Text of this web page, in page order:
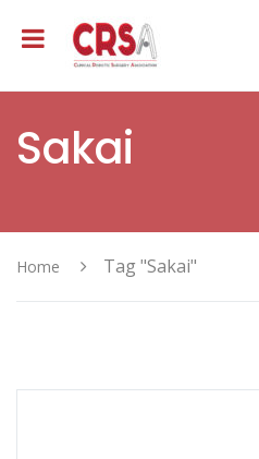
Sakai
Home Tag "Sakai"